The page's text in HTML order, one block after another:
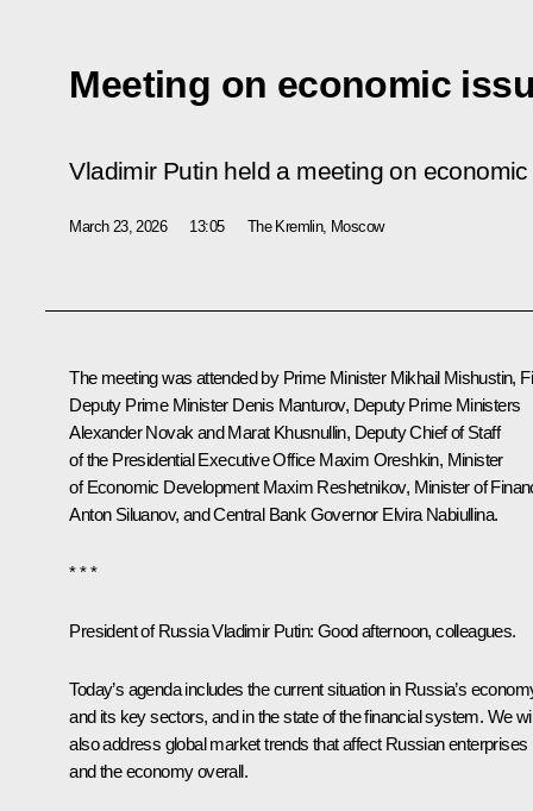
Meeting on economic
Vladimir Putin held a meeting on
March 23, 2026 13:05 The Kremlin, Moscow
The meeting was attended by Prime Minister Mikhail Mishustin,
Deputy Prime Minister Denis Manturov, Deputy Prime Ministers
Alexander Novak andMarat Khusnullin, Deputy Chief of Staff
of the Presidential Executive Office Maxim Oreshkin, Minister
of Economic Development Maxim Reshetnikov, Minister of
Anton Siluanov, and Central Bank Governor Elvira Nabiullina.
* * *
President of Russia Vladimir Putin: Good afternoon, colleagues.
Today’s agenda includes the current situation in Russia’s
and its key sectors, and in the state of the financial system. We
also address global market trends that affect Russian enterprises
and the economy overall.